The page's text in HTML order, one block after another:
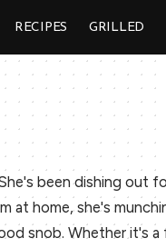
RECIPES GRILLED
been dishing out
at home, she's
snob. Whether it's a